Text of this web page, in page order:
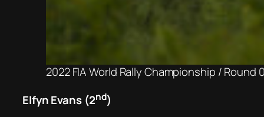
2022 FIA World Rally Championship /
Elfyn Evans (2nd)